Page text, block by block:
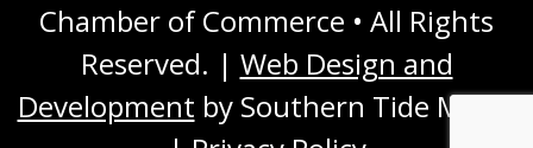
Chamber of Commerce • All Rights
Reserved. | Web Design and
Development by Southern Tide Media